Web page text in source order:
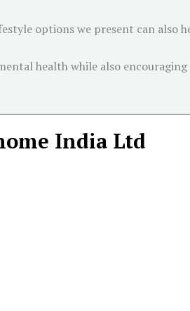
options we present can also
health while also
India Ltd